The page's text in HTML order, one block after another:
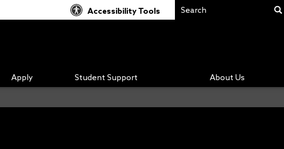
Accessibility Tools
Apply Student Support About Us